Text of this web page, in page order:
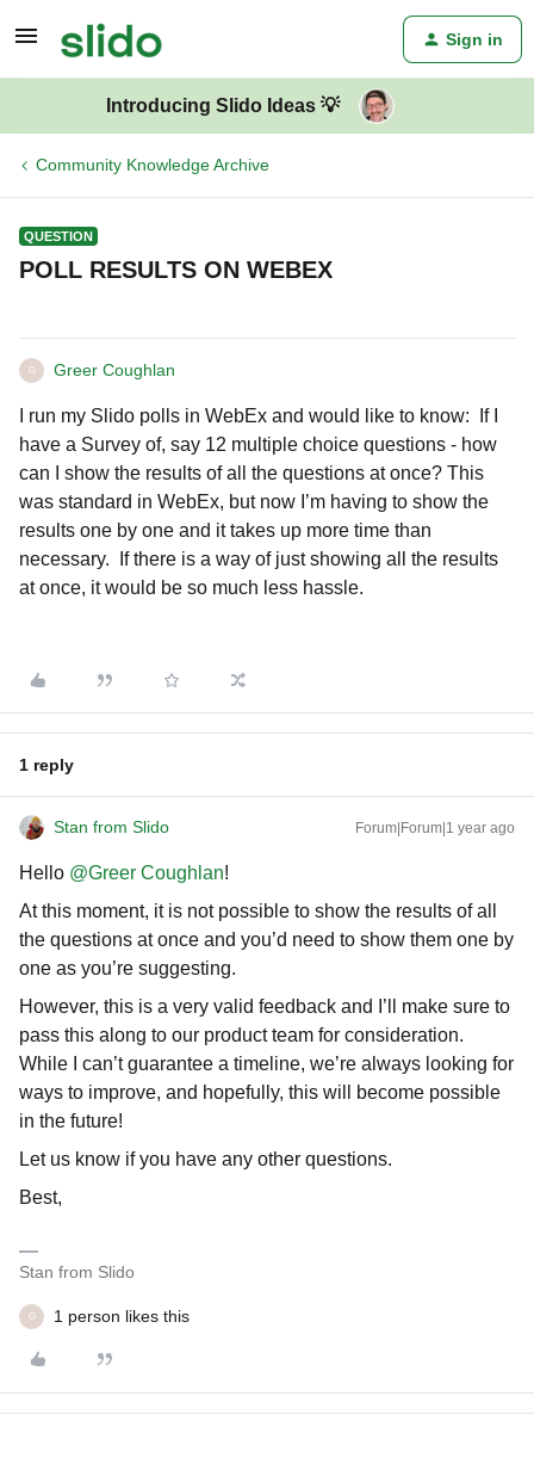
Sign in
Introducing Slido Ideas 💡
Community Knowledge Archive
QUESTION
POLL RESULTS ON WEBEX
G Greer Coughlan
I run my Slido polls in WebEx and would like to know: If I
have a Survey of, say 12 multiple choice questions - how
can I show the results of all the questions at once? This
was standard in WebEx, but now I’m having to show the
results one by one and it takes up more time than
necessary. If there is a way of just showing all the results
at once, it would be so much less hassle.
1 reply
Stan from Slido Forum|Forum|1 year ago
Hello ​ @Greer Coughlan!
At this moment, it is not possible to show the results of all
the questions at once and you’d need to show them one by
one as you’re suggesting.
However, this is a very valid feedback and I’ll make sure to
pass this along to our product team for consideration.
While I can’t guarantee a timeline, we’re always looking for
ways to improve, and hopefully, this will become possible
in the future!
Let us know if you have any other questions.
Best,
Stan from Slido
G 1 person likes this